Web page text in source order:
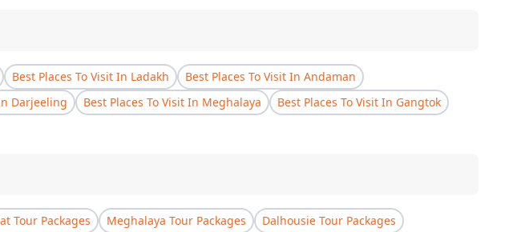
Best Places To Visit In Ladakh
Best Places To Visit In Andaman
Darjeeling Best Places To Visit In Meghalaya
Best Places To Visit In Gangtok
Tour Packages Meghalaya Tour Packages Dalhousie Tour Packages